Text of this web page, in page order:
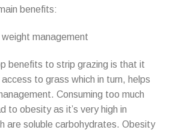
benefits:
management
benefits to strip grazing is that it
to grass which in turn, helps
Consuming too much
to obesity as it’s very high in
are soluble carbohydrates. Obesity